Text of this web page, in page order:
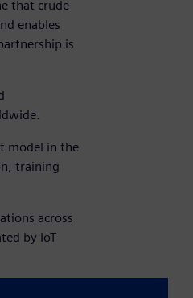
that crude
enables
is
model in the
training
across
by IoT